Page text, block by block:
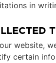
in
website,
certain